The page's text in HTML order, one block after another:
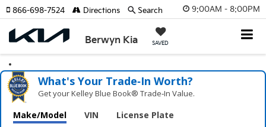
9:00AM - 8:00PM
Berwyn Kia SAVED
866-698-7524 Directions Search
What's Your Trade‑In Worth?
Get your Kelley Blue Book® Trade‑In Value.
Make/Model VIN License Plate